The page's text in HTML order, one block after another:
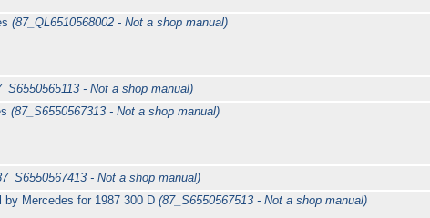
(87_QL6510568002 - Not a shop manual)
- Not a shop manual)
(87_S6550567313 - Not a shop manual)
- Not a shop manual)
by Mercedes for 1987 300 D (87_S6550567513 - Not a shop manual)